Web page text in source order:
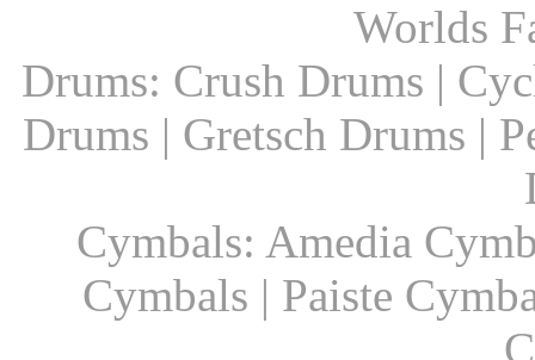
Worlds
Drums: Crush Drums |
Drums | Gretsch Drums |
Cymbals: Amedia
Cymbals | Paiste